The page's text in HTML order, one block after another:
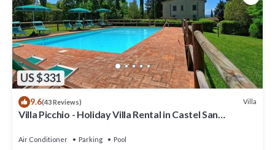
US $331
9.6(43 Reviews) Villa
Villa Picchio - Holiday Villa Rental in Castel San
Air Conditioner Parking
Pool